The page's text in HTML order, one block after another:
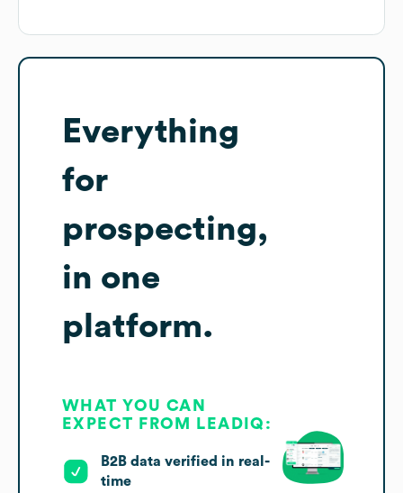
Everything
for
prospecting,
in one
platform.
WHAT YOU CAN
EXPECT FROM LEADIQ:
B2B data verified in real-
time